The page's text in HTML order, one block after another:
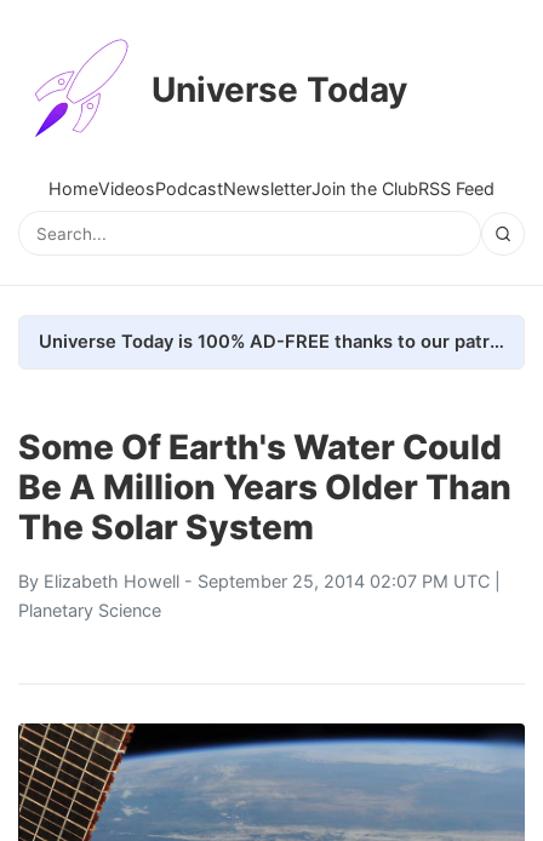
Universe Today
HomeVideosPodcastNewsletterJoin the ClubRSS Feed
Universe Today is 100% AD-FREE thanks to our patrons. Here's how we do it
Some Of Earth's Water Could
Be A Million Years Older Than
The Solar System
By Elizabeth Howell - September 25, 2014 02:07 PM UTC |
Planetary Science